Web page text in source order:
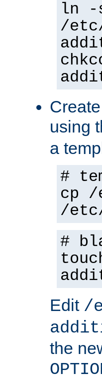
ln
/
using
a
#
cp /
/
#
Edit /
the